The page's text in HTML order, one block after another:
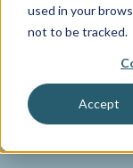
used in your
not to be tracked.
Accept